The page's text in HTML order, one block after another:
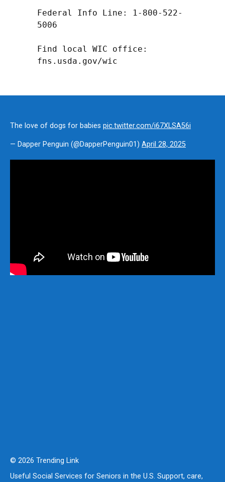
Federal Info Line: 1-800-522-
5006
Find local WIC office:
fns.usda.gov/wic
The love of dogs for babies pic.twitter.com/i67XLSA56i
— Dapper Penguin (@DapperPenguin01) April 28, 2025
© 2026 Trending Link
Useful Social Services for Seniors in the U.S. Support, care,